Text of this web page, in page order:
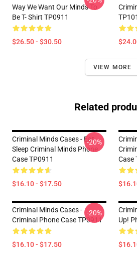
Way We Want Our Minds To
Be T- Shirt TP0911
$26.50 - $30.50
VIEW MORE
Related
Criminal Minds Cases - Eat
Sleep Criminal Minds Phone
Case TP0911
$16.10 - $17.50
-20%
Case
Criminal Minds Cases -
Criminal Phone Case TP0911
$16.10 - $17.50
-20%
Up!